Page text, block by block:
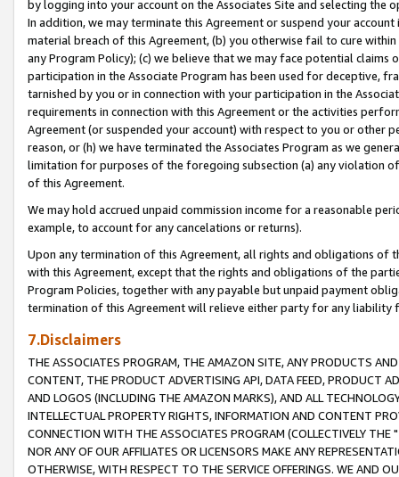
by logging into your account on the Associates Site and selecting the
In addition, we may terminate this Agreement or suspend your
material breach of this Agreement, (b) you otherwise fail to cure
any Program Policy); (c) we believe that we may face potential
participation in the Associate Program has been used for deceptive,
tarnished by you or in connection with your participation in the
requirements in connection with this Agreement or the activities
Agreement (or suspended your account) with respect to you or other
reason, or (h) we have terminated the Associates Program as we
limitation for purposes of the foregoing subsection (a) any violation
of this Agreement.
We may hold accrued unpaid commission income for a reasonable
example, to account for any cancelations or returns).
Upon any termination of this Agreement, all rights and obligations of
with this Agreement, except that the rights and obligations of the
Program Policies, together with any payable but unpaid payment
termination of this Agreement will relieve either party for any liability
7.Disclaimers
THE ASSOCIATES PROGRAM, THE AMAZON SITE, ANY PRODUCTS
CONTENT, THE PRODUCT ADVERTISING API, DATA FEED, PRODUCT
AND LOGOS (INCLUDING THE AMAZON MARKS), AND ALL
INTELLECTUAL PROPERTY RIGHTS, INFORMATION AND CONTENT
CONNECTION WITH THE ASSOCIATES PROGRAM (COLLECTIVELY THE "
NOR ANY OF OUR AFFILIATES OR LICENSORS MAKE ANY
OTHERWISE, WITH RESPECT TO THE SERVICE OFFERINGS. WE AND